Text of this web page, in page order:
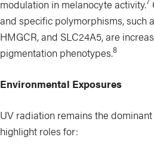
modulation in melanocyte activity.
and specific polymorphisms, such
HMGCR, and SLC24A5, are
pigmentation phenotypes.8
Environmental Exposures
UV radiation remains the
highlight roles for: